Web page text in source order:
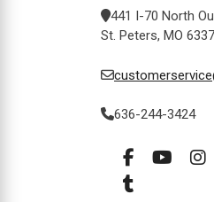
441 I-70 North
St. Peters, MO
636-244-3424